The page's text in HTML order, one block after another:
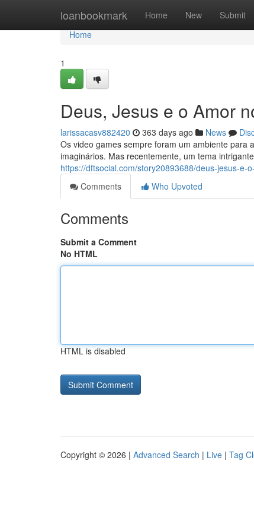
loanbookmark Home New Submit
Home
Home
1
Deus, Jesus e o Amor
larissacasv882420 363 days ago News
Os video games sempre foram um ambiente para
imaginários. Mas recentemente, um tema
https://dftsocial.com/story20893688/deus-jesus-e-
Comments
Who Upvoted
Comments
Submit a Comment
No HTML
HTML is disabled
Copyright © 2026 | Advanced Search | Live | Tag